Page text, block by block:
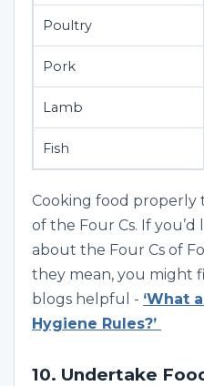
Poultry
Pork
Lamb
Fish
Cooking food properly
of the Four Cs. If
about the Four Cs of
they mean, you might
blogs helpful - ‘What
Hygiene Rules?’
10. Undertake